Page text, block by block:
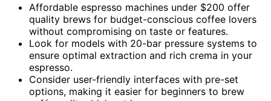
Affordable espresso machines under $200 offer
quality brews for budget-conscious coffee lovers
without compromising on taste or features.
Look for models with 20-bar pressure systems to
ensure optimal extraction and rich crema in your
espresso.
Consider user-friendly interfaces with pre-set
options, making it easier for beginners to brew